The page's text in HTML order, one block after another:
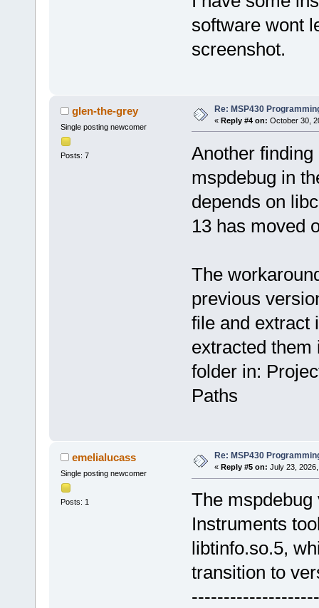
software wont
screenshot.
glen-the-grey
Single posting newcomer
Posts: 7
Re: MSP430
« Reply #4 on: October 30,
Another
mspdebug in
depends on
13 has moved
The
previous
file and extract
extracted them
folder in:
Paths
emelialucass
Single posting newcomer
Posts: 1
Re: MSP430
« Reply #5 on: July 23,
The mspdebug
Instruments
libtinfo.so.5,
transition to